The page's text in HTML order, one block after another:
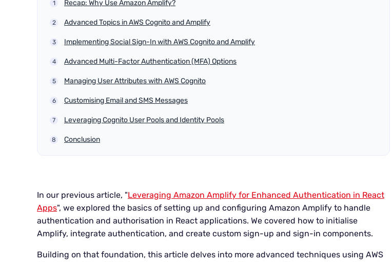
Recap: Why Use Amazon Amplify?
Advanced Topics in AWS Cognito and Amplify
Implementing Social Sign-In with AWS Cognito and Amplify
Advanced Multi-Factor Authentication (MFA) Options
Managing User Attributes with AWS Cognito
Customising Email and SMS Messages
Leveraging Cognito User Pools and Identity Pools
Conclusion
In our previous article, "Leveraging Amazon Amplify for Enhanced Authentication in React
Apps", we explored the basics of setting up and configuring Amazon Amplify to handle
authentication and authorisation in React applications. We covered how to initialise
Amplify, integrate authentication, and create custom sign-up and sign-in components.
Building on that foundation, this article delves into more advanced techniques using AWS